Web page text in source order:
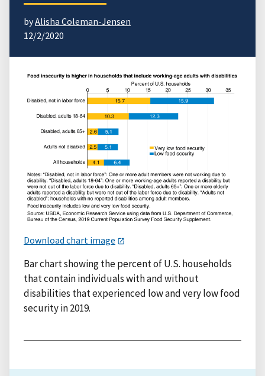
byAlisha Coleman-Jensen
12/2/2020
Download chart image
Bar chart showing the percent of U.S. households
that contain individuals with and without
disabilities that experienced low and very low food
security in 2019.